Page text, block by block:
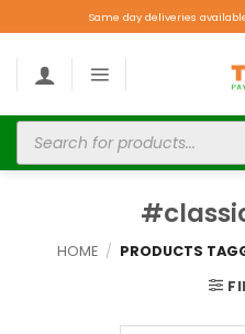
Same day deliveries
HOME / PRODUCTS